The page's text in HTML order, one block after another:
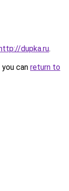
dupka.ru.
can return to